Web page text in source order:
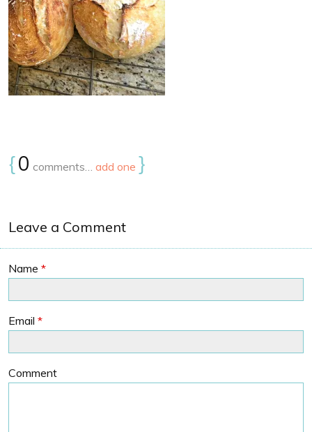
{0 comments… add one }
Leave a Comment
Name *
Email *
Comment